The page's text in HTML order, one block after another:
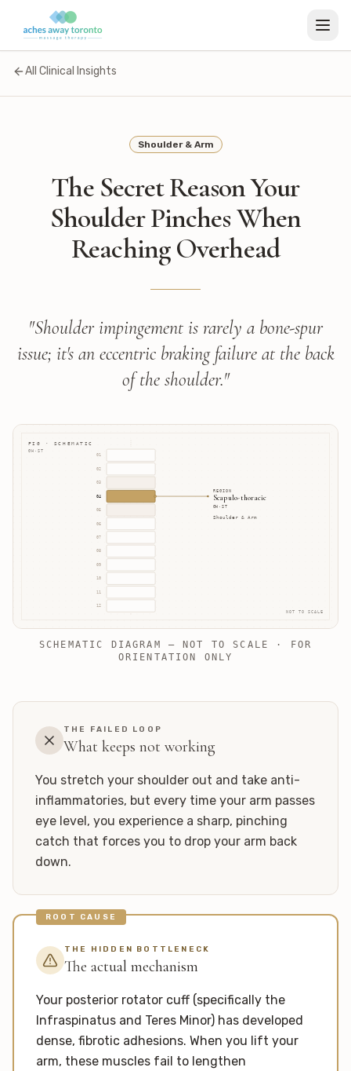
All Clinical Insights
Shoulder & Arm
The Secret Reason Your
Shoulder Pinches When
Reaching Overhead
"Shoulder impingement is rarely a bone-spur
issue; it's an eccentric braking failure at the back
of the shoulder."
FIG · SCHEMATIC
GH·ST
01
02
03
04
05
06
07
08
09
10
11
12
REGION
Scapulo-thoracic
GH·ST
Shoulder & Arm
NOT TO SCALE
SCHEMATIC DIAGRAM — NOT TO SCALE · FOR
ORIENTATION ONLY
THE FAILED LOOP
What keeps not working
You stretch your shoulder out and take anti-
inflammatories, but every time your arm passes
eye level, you experience a sharp, pinching
catch that forces you to drop your arm back
down.
ROOT CAUSE
THE HIDDEN BOTTLENECK
The actual mechanism
Your posterior rotator cuff (specifically the
Infraspinatus and Teres Minor) has developed
dense, fibrotic adhesions. When you lift your
arm, these muscles fail to lengthen